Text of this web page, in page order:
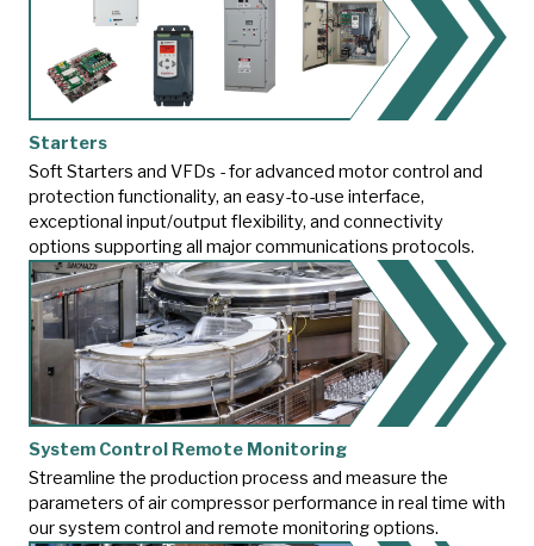
Starters
Soft Starters and VFDs - for advanced motor control and
protection functionality, an easy-to-use interface,
exceptional input/output flexibility, and connectivity
options supporting all major communications protocols.
System Control Remote Monitoring
Streamline the production process and measure the
parameters of air compressor performance in real time with
our system control and remote monitoring options.